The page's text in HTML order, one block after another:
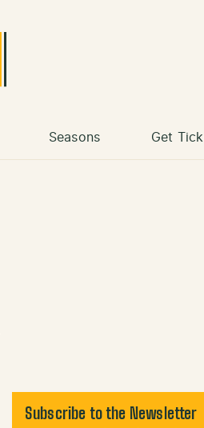
Seasons Get
Subscribe to the Newsletter